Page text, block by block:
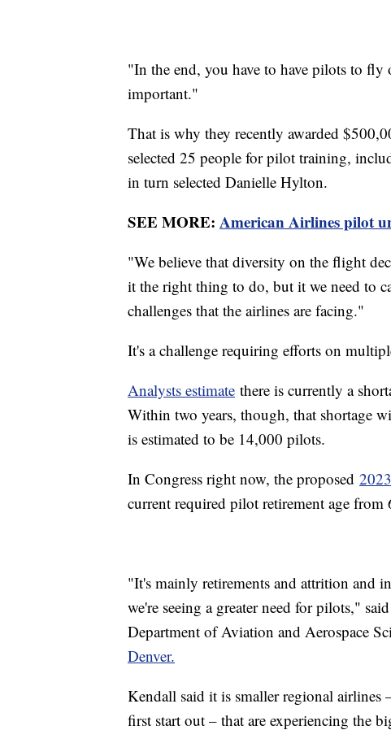
"In the end, you have to have pilots to
important."
That is why they recently awarded
selected 25 people for pilot training,
in turn selected Danielle Hylton.
SEE MORE: American Airlines pilot
"We believe that diversity on the flight
it the right thing to do, but it we need to
challenges that the airlines are facing."
It's a challenge requiring efforts on
Analysts estimate there is currently a
Within two years, though, that shortage
is estimated to be 14,000 pilots.
In Congress right now, the proposed
current required pilot retirement age from
"It's mainly retirements and attrition and
we're seeing a greater need for pilots,"
Department of Aviation and Aerospace
Denver.
Kendall said it is smaller regional airlines
first start out – that are experiencing the